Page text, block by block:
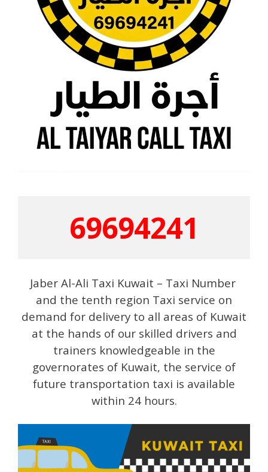
69694241
Jaber Al-Ali Taxi Kuwait – Taxi Number
and the tenth region Taxi service on
demand for delivery to all areas of Kuwait
at the hands of our skilled drivers and
trainers knowledgeable in the
governorates of Kuwait, the service of
future transportation taxi is available
within 24 hours.